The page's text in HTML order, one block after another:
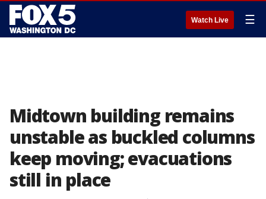
Watch Live ☰
Midtown building remains
unstable as buckled columns
keep moving; evacuations
still in place